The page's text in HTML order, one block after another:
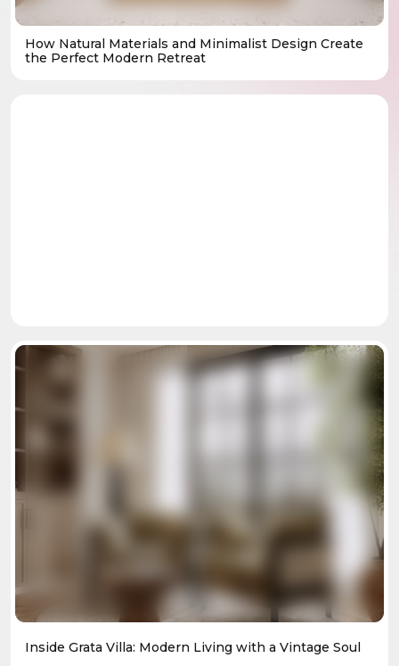
How Natural Materials and Minimalist Design Create
the Perfect Modern Retreat
Inside Grata Villa: Modern Living with a Vintage Soul